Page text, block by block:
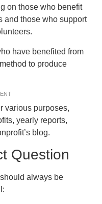
on those who benefit
and those who support
have benefited from
to produce
various purposes,
yearly reports,
blog.
Question
always be